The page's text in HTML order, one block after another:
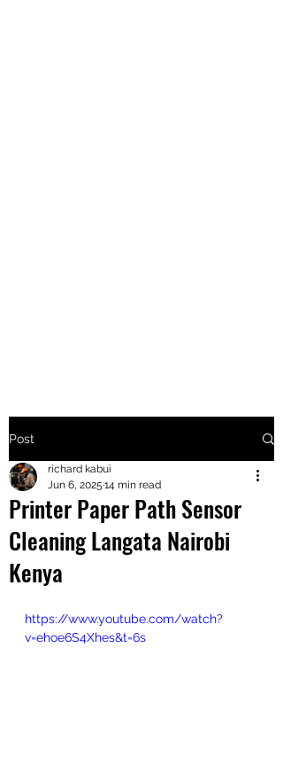
+2547205568
24
+254777556
Post
Printer Paper Path Sensor
Cleaning Langata Nairobi
Kenya
richard kabui
Jun 6, 2025 14 min read
https://www.youtube.com/watch?
v=ehoe6S4Xhes&t=6s